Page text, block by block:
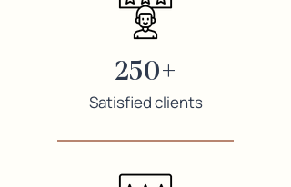
250+
Satisfied clients